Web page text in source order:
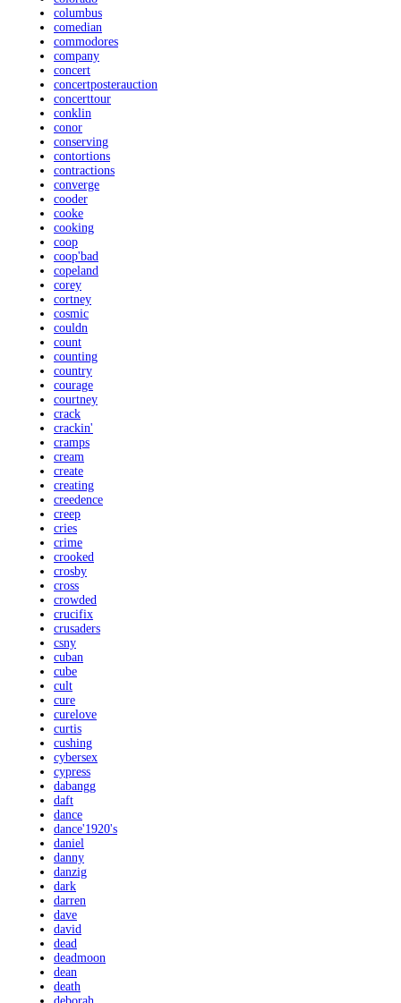
columbus
comedian
commodores
company
concert
concertposterauction
concerttour
conklin
conor
conserving
contortions
contractions
converge
cooder
cooke
cooking
coop
coop'bad
copeland
corey
cortney
cosmic
couldn
count
counting
country
courage
courtney
crack
crackin'
cramps
cream
create
creating
creedence
creep
cries
crime
crooked
crosby
cross
crowded
crucifix
crusaders
csny
cuban
cube
cult
cure
curelove
curtis
cushing
cybersex
cypress
dabangg
daft
dance
dance'1920's
daniel
danny
danzig
dark
darren
dave
david
dead
deadmoon
dean
death